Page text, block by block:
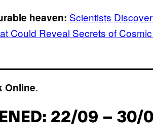
heaven: Scientists
Could Reveal Secrets of
Online.
22/09 – 30/